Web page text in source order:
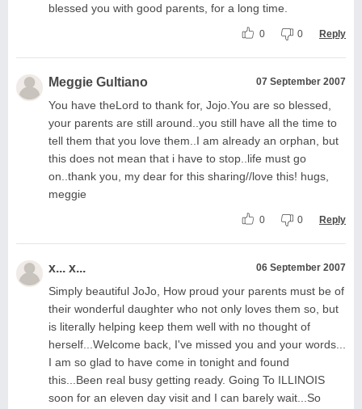
blessed you with good parents, for a long time.
0 0 Reply
Meggie Gultiano 07 September 2007
You have theLord to thank for, Jojo.You are so blessed,
your parents are still around..you still have all the time to
tell them that you love them..I am already an orphan, but
this does not mean that i have to stop..life must go
on..thank you, my dear for this sharing//love this! hugs,
meggie
0 0 Reply
x... x... 06 September 2007
Simply beautiful JoJo, How proud your parents must be of
their wonderful daughter who not only loves them so, but
is literally helping keep them well with no thought of
herself...Welcome back, I've missed you and your words...
I am so glad to have come in tonight and found
this...Been real busy getting ready. Going To ILLINOIS
soon for an eleven day visit and I can barely wait...So